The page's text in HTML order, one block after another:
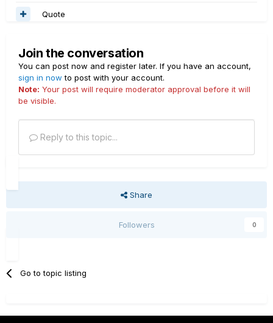
Quote
Join the conversation
You can post now and register later. If you have an account,
sign in now to post with your account.
Note: Your post will require moderator approval before it will
be visible.
Reply to this topic...
Share
Followers 0
Go to topic listing